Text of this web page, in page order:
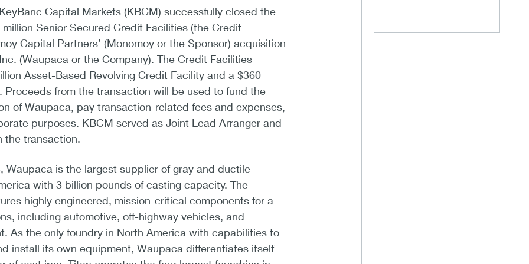
Capital Markets (KBCM) successfully closed the
Senior Secured Credit Facilities (the Credit
Capital Partners’ (Monomoy or the Sponsor) acquisition
(Waupaca or the Company). The Credit Facilities
Asset-Based Revolving Credit Facility and a $360
Proceeds from the transaction will be used to fund the
of Waupaca, pay transaction-related fees and expenses,
purposes. KBCM served as Joint Lead Arranger and
the transaction.
Waupaca is the largest supplier of gray and ductile
with 3 billion pounds of casting capacity. The
highly engineered, mission-critical components for a
including automotive, off-highway vehicles, and
As the only foundry in North America with capabilities to
install its own equipment, Waupaca differentiates itself